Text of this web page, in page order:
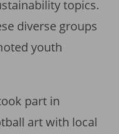
topics.
diverse groups
youth
part in
art with local